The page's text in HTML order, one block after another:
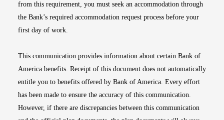
from this requirement, you must seek an accommodation through
the Bank’s required accommodation request process before your
first day of work.
This communication provides information about certain Bank of
America benefits. Receipt of this document does not automatically
entitle you to benefits offered by Bank of America. Every effort
has been made to ensure the accuracy of this communication.
However, if there are discrepancies between this communication